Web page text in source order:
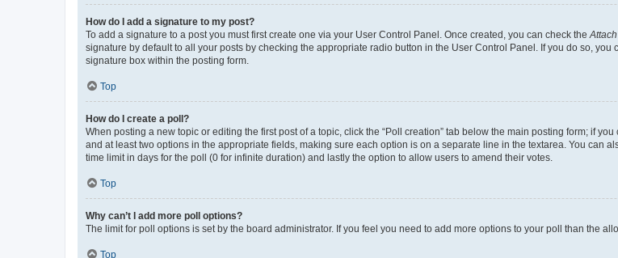
How do I add a signature to my post?
To add a signature to a post you must first create one via your User Control Panel. Once created, you can check the
signature by default to all your posts by checking the appropriate radio button in the User Control Panel. If you do so,
signature box within the posting form.
Top
How do I create a poll?
When posting a new topic or editing the first post of a topic, click the “Poll creation” tab below the main posting form; if
and at least two options in the appropriate fields, making sure each option is on a separate line in the textarea. You can
time limit in days for the poll (0 for infinite duration) and lastly the option to allow users to amend their votes.
Top
Why can’t I add more poll options?
The limit for poll options is set by the board administrator. If you feel you need to add more options to your poll than the
Top